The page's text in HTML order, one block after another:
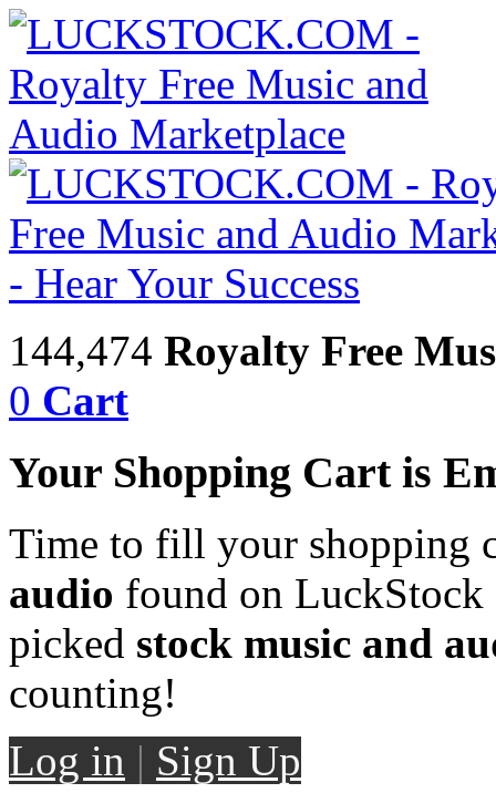
144,474 Royalty Free
0 Cart
Your Shopping Cart is
Time to fill your shopping
audio found on LuckStock
picked stock music and
counting!
Log in | Sign Up